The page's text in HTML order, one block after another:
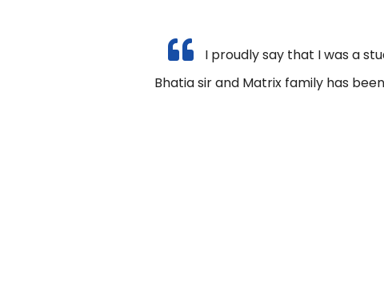
I proudly say that I was a
Bhatia sir and Matrix family has